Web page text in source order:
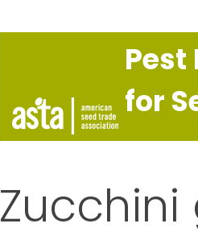
for